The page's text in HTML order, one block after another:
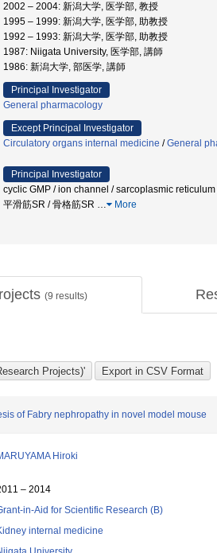
2002 – 2004: 新潟大学, 医学部, 教授
1995 – 1999: 新潟大学, 医学部, 助教授
1992 – 1993: 新潟大学, 医学部, 助教授
1987: Niigata University, 医学部, 講師
1986: 新潟大学, 部医学, 講師
Principal Investigator
General pharmacology
Except Principal Investigator
Circulatory organs internal medicine /General
Principal Investigator
cyclic GMP / ion channel / sarcoplasmic
平滑筋SR / 骨格筋SR … More
(9 results)
of Fabry nephropathy in novel model mouse
Hiroki
– 2014
in-Aid for Scientific Research (B)
internal medicine